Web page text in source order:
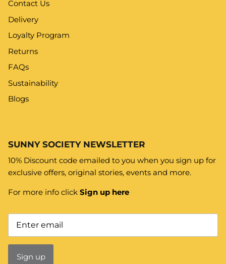
Contact Us
Delivery
Loyalty Program
Returns
FAQs
Sustainability
Blogs
SUNNY SOCIETY NEWSLETTER
10% Discount code emailed to you when you sign up for
exclusive offers, original stories, events and more.
For more info click Sign up here
Sign up